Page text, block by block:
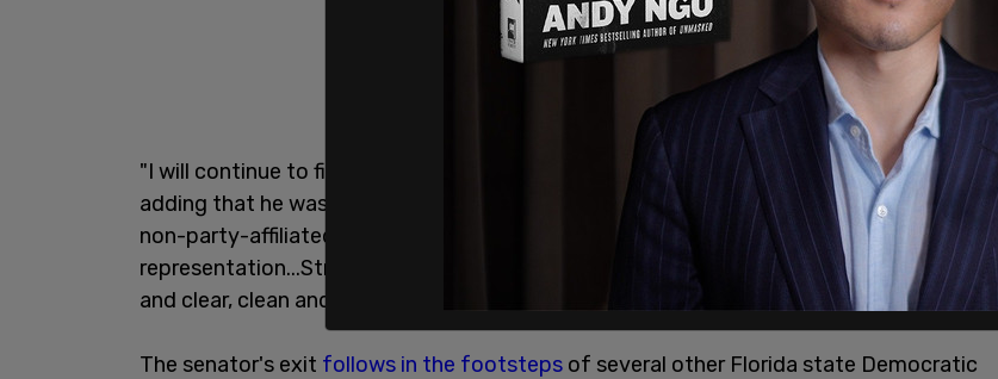
"I will continue to fight incredibly hard for everyone in the state of Florida," said Pizzo,
adding that he was "not in this position because of Democrats. I got elected because of
non-party-affiliated voters. The 3.7 million people who have no party, who have no
representation...Stripping myself of a title, of a party designation, allows me to run free
and clear, clean and transparent, and help many, many more."
The senator's exit follows in the footsteps of several other Florida state Democratic